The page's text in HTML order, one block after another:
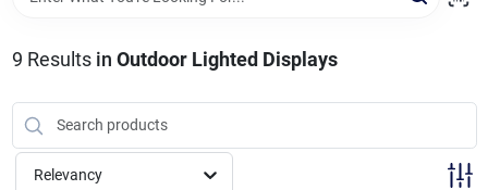
Vegetable Starts
Hanging Baskets & Planters
9 Results in Outdoor Lighted Displays
Relevancy